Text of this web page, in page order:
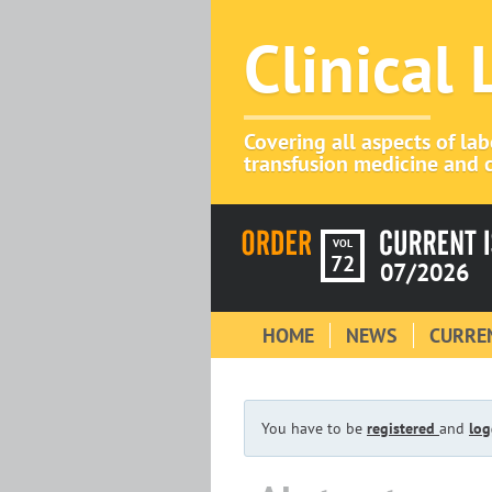
Clinical
Covering all aspects of
transfusion medicine and
VOL
72 07/2026
HOME NEWS
You have to be registered and